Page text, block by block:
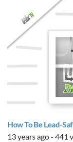
How To Be Lead-
13 years ago - 441